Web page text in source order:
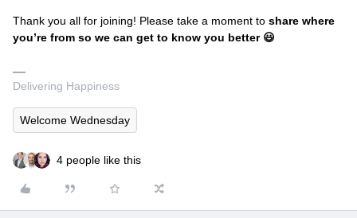
Thank you all for joining! Please take a moment to share where
you’re from so we can get to know you better 😃
Delivering Happiness
Welcome Wednesday
4 people like this